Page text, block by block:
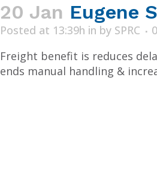
20 Jan Eugene
Posted at 13:39h in by SPRC
Freight benefit is reduces
ends manual handling &